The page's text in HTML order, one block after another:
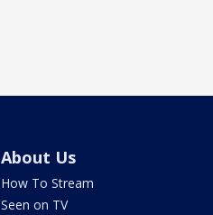
About Us
How To Stream
Seen on TV